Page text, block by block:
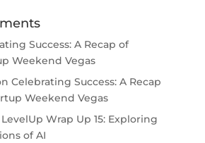
Success: A Recap of
Weekend Vegas
Celebrating Success: A Recap
Weekend Vegas
LevelUp Wrap Up 15: Exploring
of AI